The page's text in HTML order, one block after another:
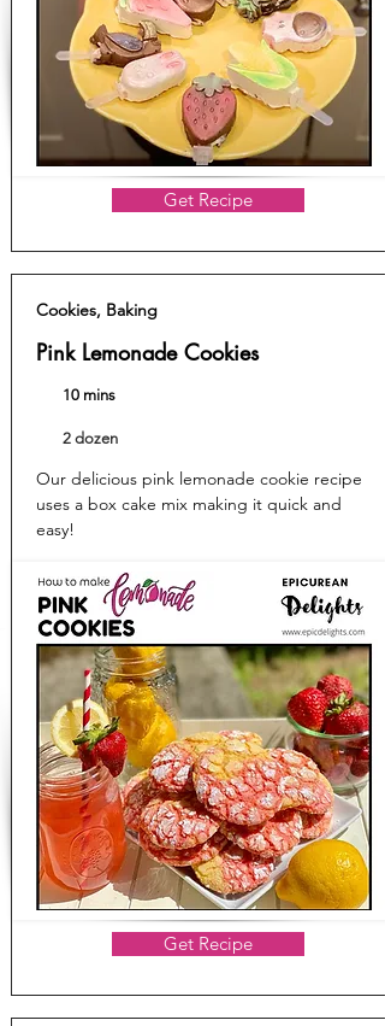
Get Recipe
Cookies, Baking
Pink Lemonade Cookies
10 mins
2 dozen
Our delicious pink lemonade cookie recipe
uses a box cake mix making it quick and
easy!
Get Recipe